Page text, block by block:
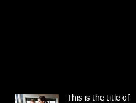
This is the title of